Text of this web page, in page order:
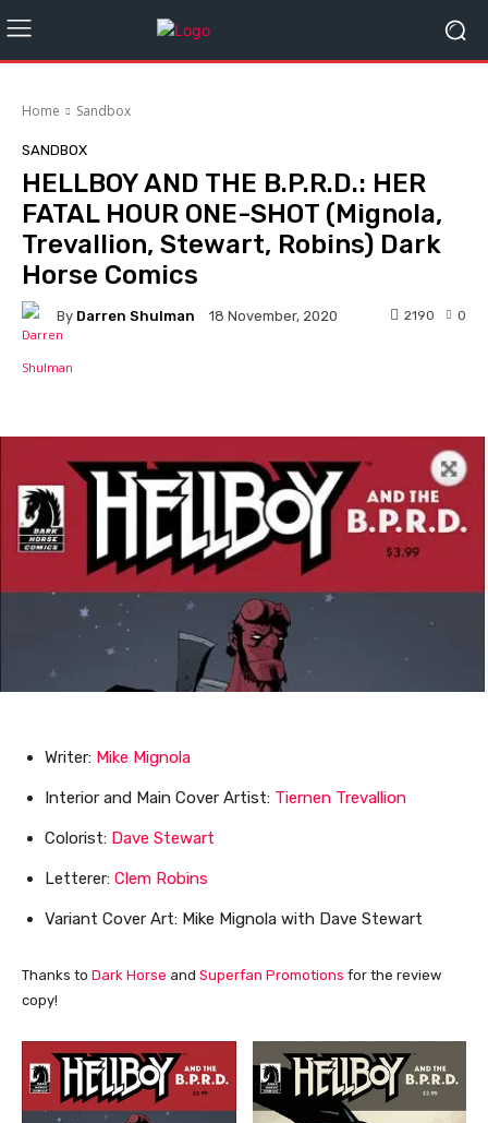
Home Sandbox
SANDBOX
HELLBOY AND THE B.P.R.D.: HER
FATAL HOUR ONE-SHOT (Mignola,
Trevallion, Stewart, Robins) Dark
Horse Comics
By Darren Shulman 18 November, 2020 0
2190
Writer: Mike Mignola
Interior and Main Cover Artist: Tiernen Trevallion
Colorist: Dave Stewart
Letterer: Clem Robins
Variant Cover Art: Mike Mignola with Dave Stewart
Thanks to Dark Horse and Superfan Promotions for the review
copy!